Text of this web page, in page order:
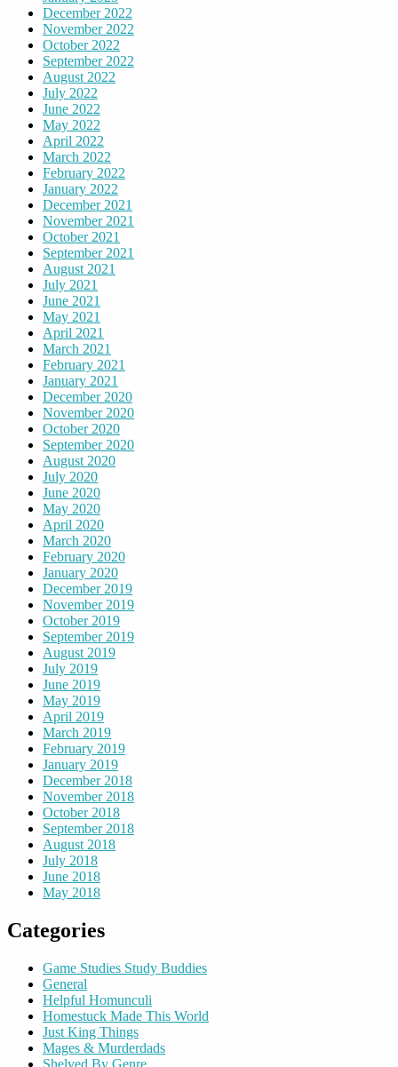
December 2022
November 2022
October 2022
September 2022
August 2022
July 2022
June 2022
May 2022
April 2022
March 2022
February 2022
January 2022
December 2021
November 2021
October 2021
September 2021
August 2021
July 2021
June 2021
May 2021
April 2021
March 2021
February 2021
January 2021
December 2020
November 2020
October 2020
September 2020
August 2020
July 2020
June 2020
May 2020
April 2020
March 2020
February 2020
January 2020
December 2019
November 2019
October 2019
September 2019
August 2019
July 2019
June 2019
May 2019
April 2019
March 2019
February 2019
January 2019
December 2018
November 2018
October 2018
September 2018
August 2018
July 2018
June 2018
May 2018
Categories
Game Studies Study Buddies
General
Helpful Homunculi
Homestuck Made This World
Just King Things
Mages & Murderdads